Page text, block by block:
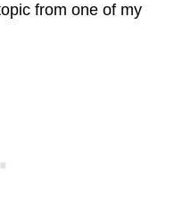
from one of my